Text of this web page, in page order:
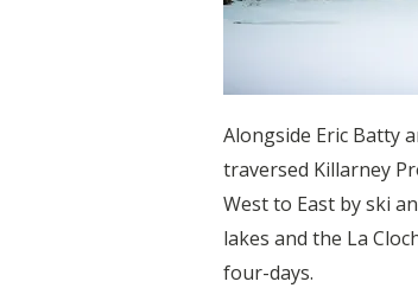
Alongside Eric Batty
traversed Killarney
West to East by ski
lakes and the La
four-days.